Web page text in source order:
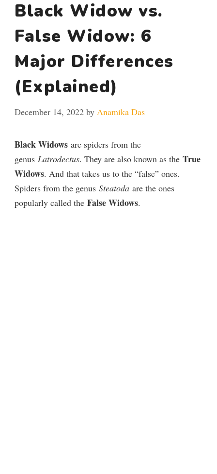
Black Widow vs.
False Widow: 6
Major Differences
(Explained)
December 14, 2022 by Anamika Das
Black Widows are spiders from the
genus Latrodectus. They are also known as the True
Widows. And that takes us to the “false” ones.
Spiders from the genus Steatoda are the ones
popularly called the False Widows.